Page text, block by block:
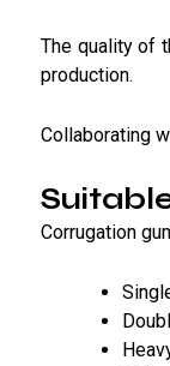
The quality of
production.
Collaborating
Corrugation